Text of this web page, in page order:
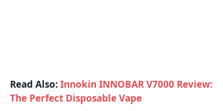
Read Also:Innokin INNOBAR V7000 Review:
The Perfect Disposable Vape